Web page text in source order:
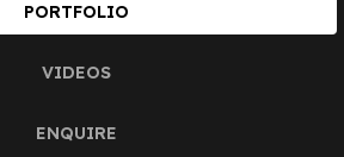
PORTFOLIO
VIDEOS
ENQUIRE